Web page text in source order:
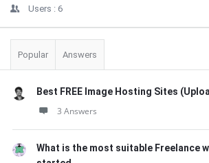
Users : 6
Popular Answers
Best FREE Image Hosting Sites
3 Answers
What is the most suitable Freelance